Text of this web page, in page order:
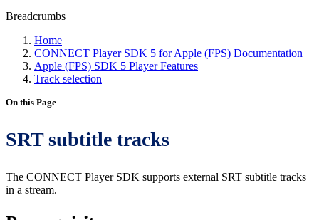
Breadcrumbs
Home
CONNECT Player SDK 5 for Apple (FPS) Documentation
Apple (FPS) SDK 5 Player Features
Track selection
On this Page
SRT subtitle tracks
The CONNECT Player SDK supports external SRT subtitle tracks
in a stream.